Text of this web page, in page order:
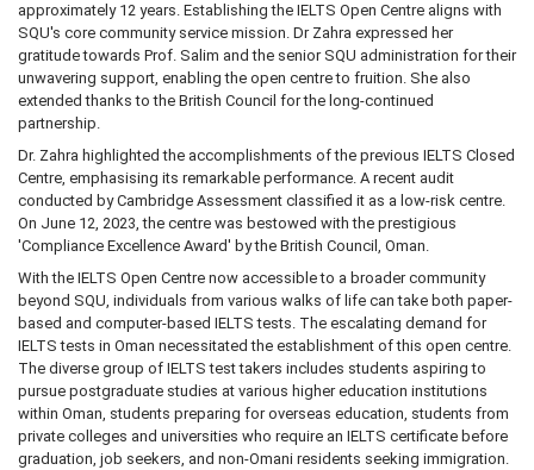
approximately 12 years. Establishing the IELTS Open Centre aligns with
SQU's core community service mission. Dr Zahra expressed her
gratitude towards Prof. Salim and the senior SQU administration for their
unwavering support, enabling the open centre to fruition. She also
extended thanks to the British Council for the long-continued
partnership.
Dr. Zahra highlighted the accomplishments of the previous IELTS Closed
Centre, emphasising its remarkable performance. A recent audit
conducted by Cambridge Assessment classified it as a low-risk centre.
On June 12, 2023, the centre was bestowed with the prestigious
'Compliance Excellence Award' by the British Council, Oman.
With the IELTS Open Centre now accessible to a broader community
beyond SQU, individuals from various walks of life can take both paper-
based and computer-based IELTS tests. The escalating demand for
IELTS tests in Oman necessitated the establishment of this open centre.
The diverse group of IELTS test takers includes students aspiring to
pursue postgraduate studies at various higher education institutions
within Oman, students preparing for overseas education, students from
private colleges and universities who require an IELTS certificate before
graduation, job seekers, and non-Omani residents seeking immigration.